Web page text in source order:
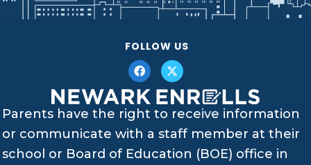
FOLLOW US
Parents have the right to receive information
or communicate with a staff member at their
school or Board of Education (BOE) office in